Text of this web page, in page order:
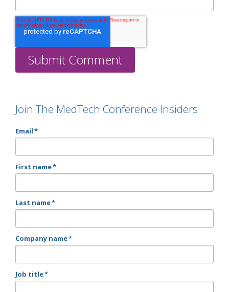
Join The MedTech Conference Insiders
Email*
First name*
Last name*
Company name*
Job title*